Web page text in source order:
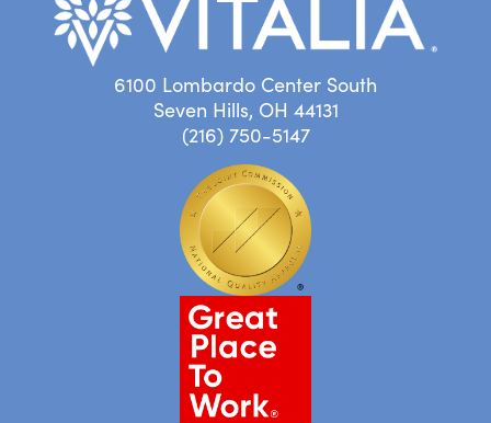
6100 Lombardo Center South
Seven Hills, OH 44131
(216) 750-5147